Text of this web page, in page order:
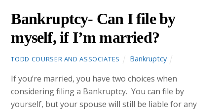
Bankruptcy- Can I file by
myself, if I’m married?
TODD COURSER AND ASSOCIATES Bankruptcy
If you’re married, you have two choices when
considering filing a Bankruptcy. You can file by
yourself, but your spouse will still be liable for any